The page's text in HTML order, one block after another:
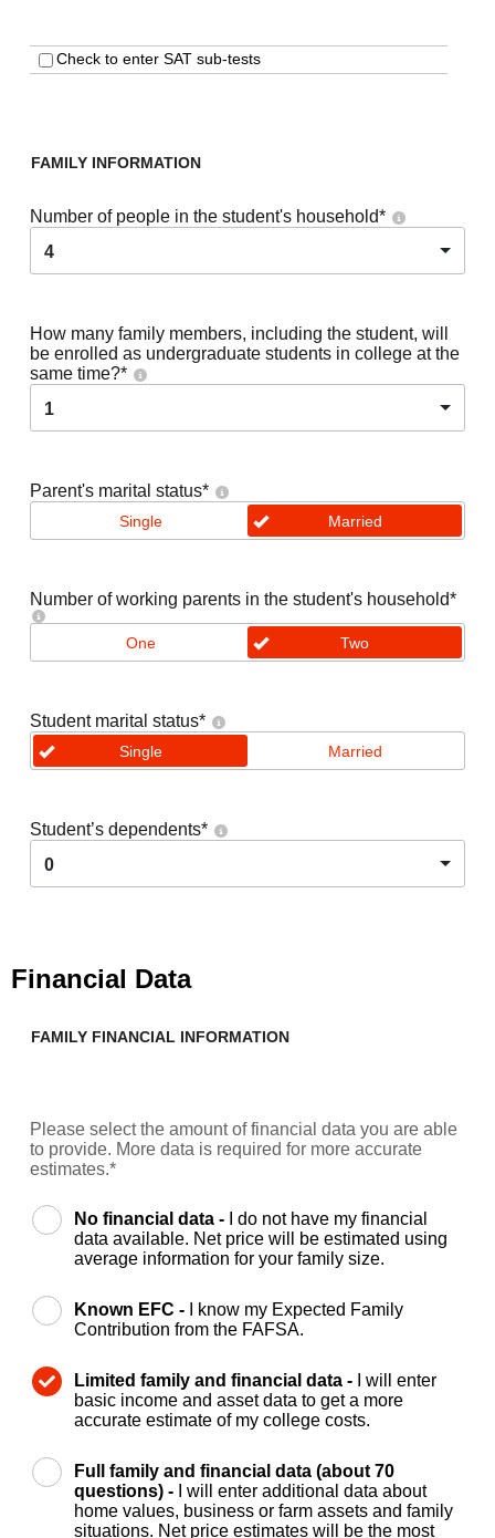
Check to enter SAT sub-tests
FAMILY INFORMATION
Number of people in the student's household*
4
How many family members, including the student, will
be enrolled as undergraduate students in college at the
same time?*
1
Parent's marital status*
Single Married
Number of working parents in the student's household*
One Two
Student marital status*
Single Married
Student’s dependents*
0
Financial Data
FAMILY FINANCIAL INFORMATION
Please select the amount of financial data you are able
to provide. More data is required for more accurate
estimates.*
No financial data -
I do not have my financial
data available. Net price will be estimated using
average information for your family size.
Known EFC -
I know my Expected Family
Contribution from the FAFSA.
Limited family and financial data -
I will enter
basic income and asset data to get a more
accurate estimate of my college costs.
Full family and financial data (about 70
questions) -
I will enter additional data about
home values, business or farm assets and family
situations. Net price estimates will be the most